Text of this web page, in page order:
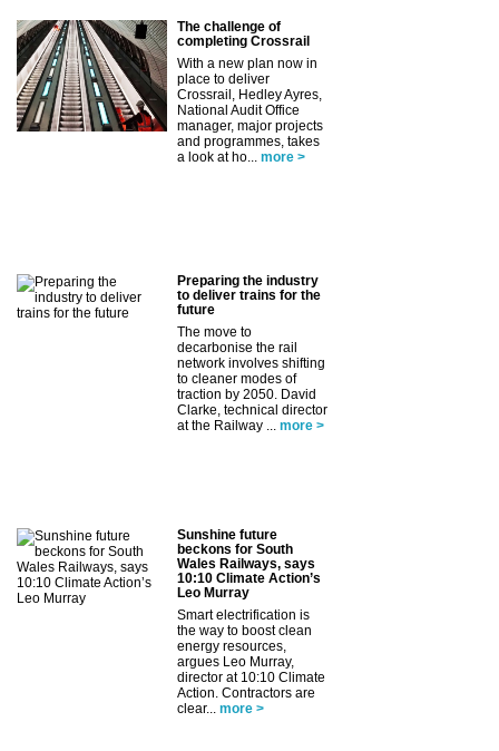
The challenge of
completing Crossrail
With a new plan now in
place to deliver
Crossrail, Hedley Ayres,
National Audit Office
manager, major projects
and programmes, takes
a look at ho...
more >
Preparing the industry
to deliver trains for the
future
The move to
decarbonise the rail
network involves shifting
to cleaner modes of
traction by 2050. David
Clarke, technical director
at the Railway ...
more >
Sunshine future
beckons for South
Wales Railways, says
10:10 Climate Action’s
Leo Murray
Smart electrification is
the way to boost clean
energy resources,
argues Leo Murray,
director at 10:10 Climate
Action. Contractors are
clear...
more >